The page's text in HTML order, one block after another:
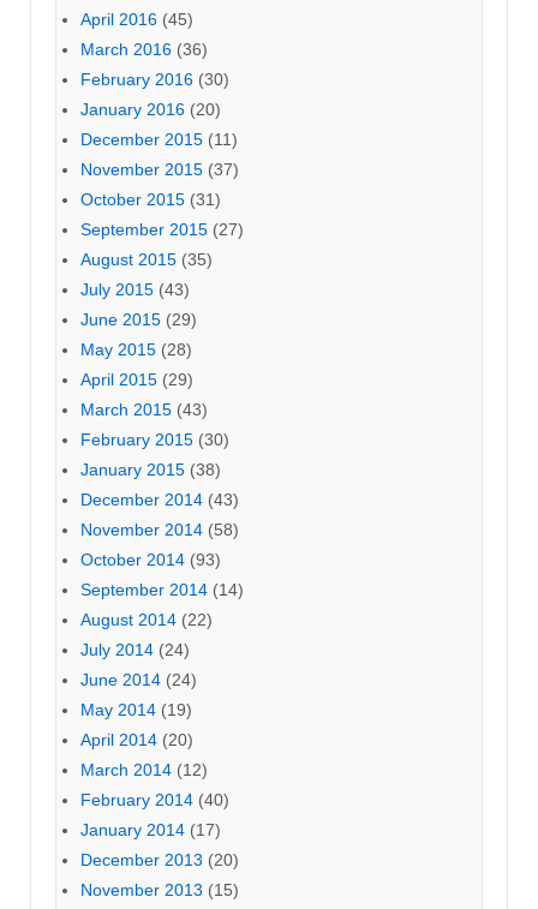
April 2016 (45)
March 2016 (36)
February 2016 (30)
January 2016 (20)
December 2015 (11)
November 2015 (37)
October 2015 (31)
September 2015 (27)
August 2015 (35)
July 2015 (43)
June 2015 (29)
May 2015 (28)
April 2015 (29)
March 2015 (43)
February 2015 (30)
January 2015 (38)
December 2014 (43)
November 2014 (58)
October 2014 (93)
September 2014 (14)
August 2014 (22)
July 2014 (24)
June 2014 (24)
May 2014 (19)
April 2014 (20)
March 2014 (12)
February 2014 (40)
January 2014 (17)
December 2013 (20)
November 2013 (15)